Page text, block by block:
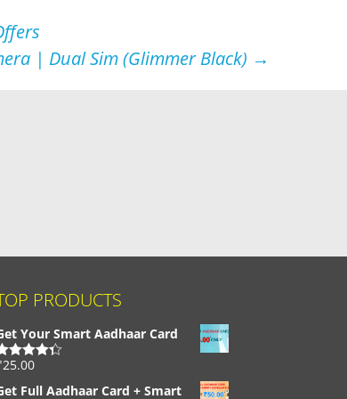
| Dual Sim (Glimmer Black) →
PRODUCTS
Your Smart Aadhaar Card
4.33
25.00
Full Aadhaar Card + Smart